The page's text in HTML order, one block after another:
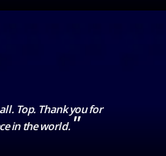
Top. Thank you for
in the world."